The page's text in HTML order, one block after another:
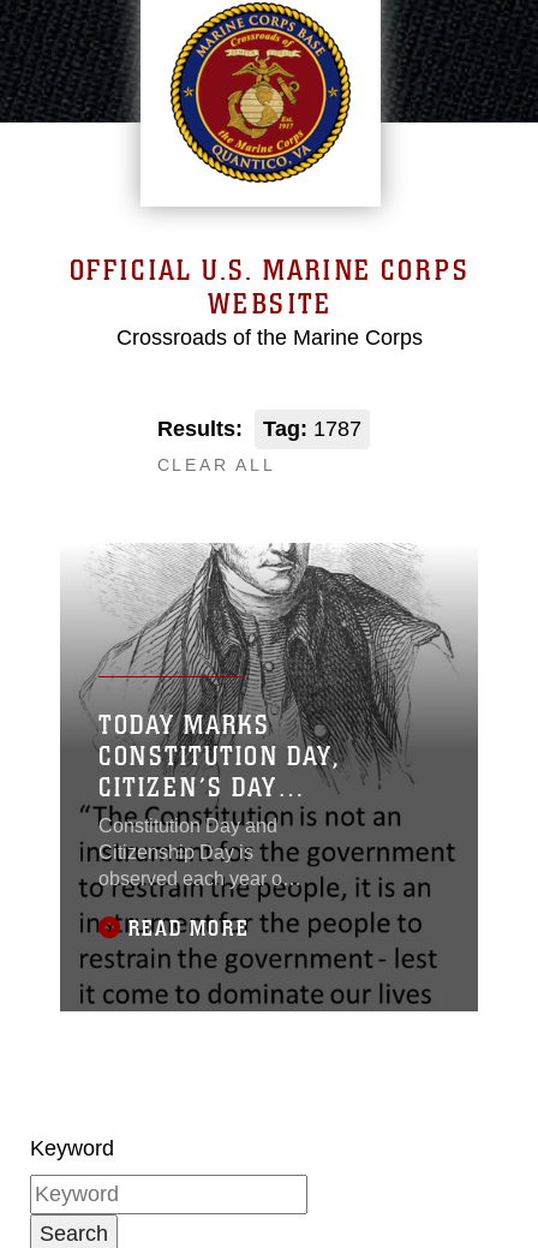
OFFICIAL U.S. MARINE CORPS
WEBSITE
Crossroads of the Marine Corps
Results: Tag: 1787
CLEAR ALL
TODAY MARKS
CONSTITUTION DAY,
CITIZEN’S DAY
(SEPTEMBER 17)
Constitution Day and
Citizenship Day is
observed each year on
commemorate the
signing of the
Constitution on
September 17, 1787,
READ MORE
Keyword